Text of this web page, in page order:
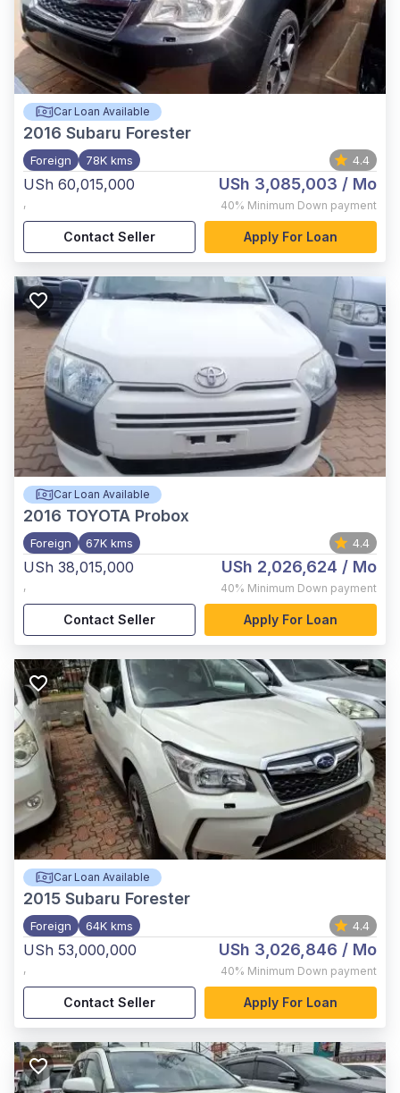
Car Loan Available
2016 Subaru Forester
Foreign 78K kms 4.4
USh 60,015,000
,
USh 3,085,003 / Mo
40% Minimum Down payment
Contact Seller Apply For Loan
Car Loan Available
2016 TOYOTA Probox
Foreign 67K kms 4.4
USh 38,015,000
,
USh 2,026,624 / Mo
40% Minimum Down payment
Contact Seller Apply For Loan
Car Loan Available
2015 Subaru Forester
Foreign 64K kms 4.4
USh 53,000,000
,
USh 3,026,846 / Mo
40% Minimum Down payment
Contact Seller Apply For Loan